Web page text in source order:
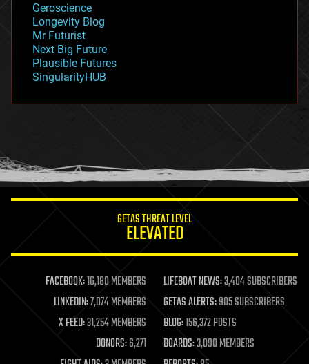
geopolitics
governance
government
gravity
habitats
hacking
humor
information science
life extension
machine learning
mapping
materials
mathematics
military
Geroscience
Longevity Blog
Mr Futurist
Next Big Future
Plausible Futures
SingularityHUB
GETAS THREAT LEVEL
ELEVATED
FACEBOOK:16,180 MEMBERS LIFEBOAT NEWS:3,404 SUBSCRIBERS
LINKEDIN:7,074 MEMBERS GETAS ALERTS:905 SUBSCRIBERS
X FEED:31,254 MEMBERS BLOG:156,372 POSTS
DONORS:6,271 BOARDS:3,090 MEMBERS